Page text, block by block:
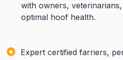
with owners,
optimal hoof health.
Expert certified farriers,